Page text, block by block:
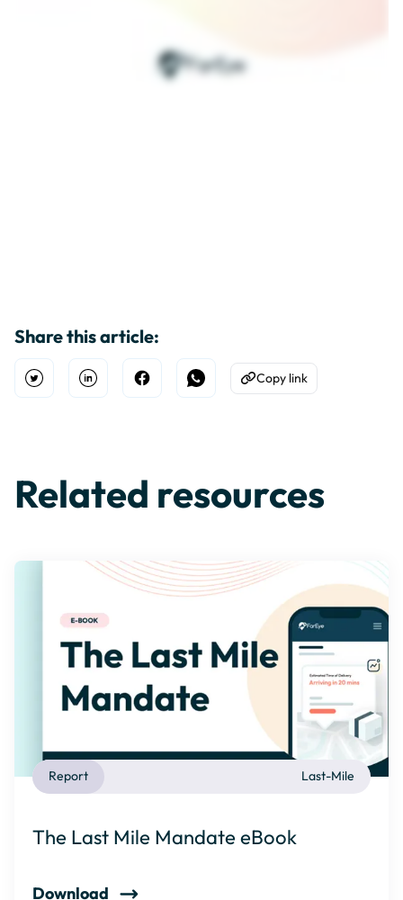
Share this article:
Open TwitterShare on Linkedin
Share on Facebook
Share on WhatsApp
Copy to Clipboard
Copy link
Related resources
Last-Mile
Report
The Last Mile Mandate eBook
Download